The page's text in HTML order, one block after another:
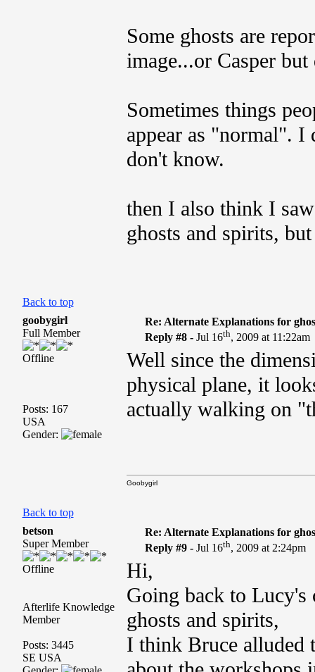
Some ghosts are
image...or Casper
Sometimes things
appear as "normal". I
don't know.
then I also think I
ghosts and spirits,
Back to top
goobygirl
Full Member
Offline
Posts: 167
USA
Gender:
Re: Alternate Explanations for
Reply #8 -Jul 16th, 2009 at 11:22am
Well since the
physical plane, it
actually walking on
Back to top
Goobygirl
betson
Super Member
Offline
Afterlife Knowledge
Member
Posts: 3445
SE USA
Re: Alternate Explanations for
Reply #9 -Jul 16th, 2009 at 2:24pm
Hi,
Going back to Lucy's
ghosts and spirits,
I think Bruce alluded